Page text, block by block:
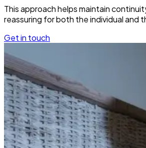
This approach helps maintain
reassuring for both the individual and
Get in touch